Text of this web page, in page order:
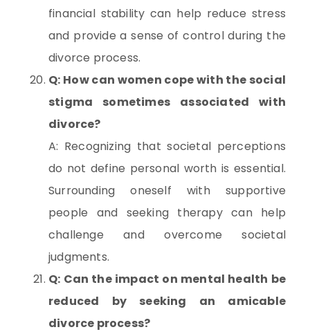
financial stability can help reduce stress
and provide a sense of control during the
divorce process.
Q: How can women cope with the social
stigma sometimes associated with
divorce?
A: Recognizing that societal perceptions
do not define personal worth is essential.
Surrounding oneself with supportive
people and seeking therapy can help
challenge and overcome societal
judgments.
Q: Can the impact on mental health be
reduced by seeking an amicable
divorce process?